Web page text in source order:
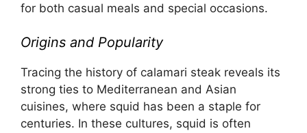
for both casual meals and special occasions.
Origins and Popularity
Tracing the history of calamari steak reveals its
strong ties to Mediterranean and Asian
cuisines, where squid has been a staple for
centuries. In these cultures, squid is often